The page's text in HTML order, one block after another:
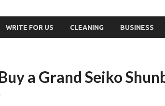
WRITE FOR US CLEANING BUSINESS
a Grand Seiko